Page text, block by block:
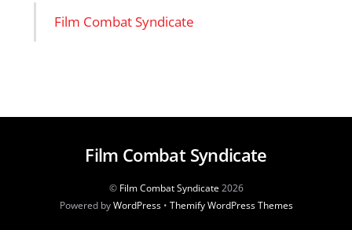
Film Combat Syndicate
Film Combat Syndicate
© Film Combat Syndicate2026
Powered byWordPress• Themify WordPress Themes